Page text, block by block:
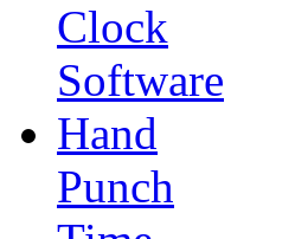
Clock
Software
Hand
Punch